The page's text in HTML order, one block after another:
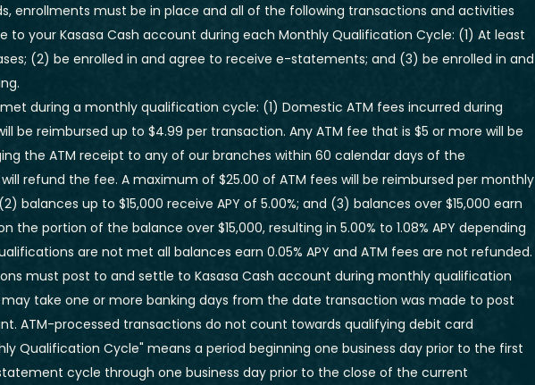
enrollments must be in place and all of the following transactions and activities
to your Kasasa Cash account during each Monthly Qualification Cycle: (1) At least
(2) be enrolled in and agree to receive e-statements; and (3) be enrolled in and
during a monthly qualification cycle: (1) Domestic ATM fees incurred during
be reimbursed up to $4.99 per transaction. Any ATM fee that is $5 or more will be
the ATM receipt to any of our branches within 60 calendar days of the
refund the fee. A maximum of $25.00 of ATM fees will be reimbursed per monthly
(2) balances up to $15,000 receive APY of 5.00%; and (3) balances over $15,000 earn
the portion of the balance over $15,000, resulting in 5.00% to 1.08% APY depending
are not met all balances earn 0.05% APY and ATM fees are not refunded.
must post to and settle to Kasasa Cash account during monthly qualification
take one or more banking days from the date transaction was made to post
ATM-processed transactions do not count towards qualifying debit card
Qualification Cycle" means a period beginning one business day prior to the first
cycle through one business day prior to the close of the current